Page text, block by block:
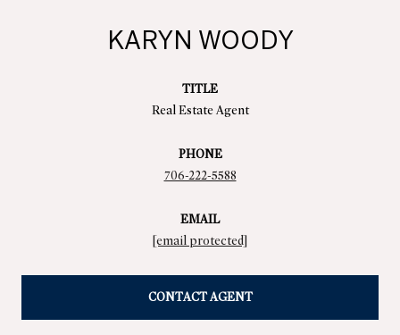
KARYN WOODY
TITLE
Real Estate Agent
PHONE
706-222-5588
EMAIL
[email protected]
CONTACT AGENT